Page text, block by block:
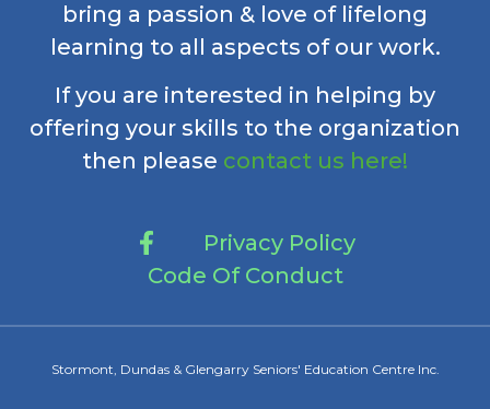
bring a passion & love of lifelong
learning to all aspects of our work.
If you are interested in helping by
offering your skills to the organization
then please contact us here!
Privacy Policy
Code Of Conduct
Stormont, Dundas & Glengarry Seniors' Education Centre Inc.